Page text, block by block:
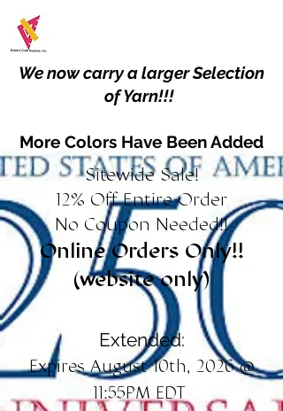
We now carry a larger Selection
of Yarn!!!
More Colors Have Been Added
Sitewide Sale!
12% Off Entire Order
No Coupon Needed!!
Online Orders Only!!
(website only)
Extended:
Expires August 10th, 2026 @
11:55PM EDT